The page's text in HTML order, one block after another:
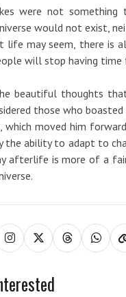
were not
would not exist,
may seem, there is
will stop having time
beautiful thoughts
those who
moved him
the ability to adapt to
afterlife is more of a